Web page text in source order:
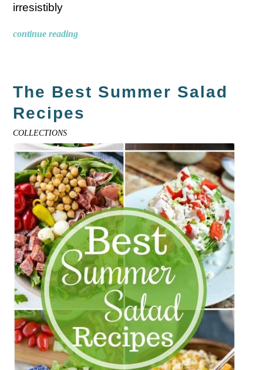
irresistibly
continue reading
The Best Summer Salad
Recipes
COLLECTIONS